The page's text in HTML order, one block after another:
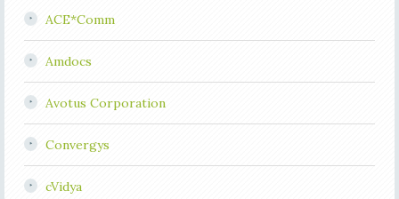
ACE*Comm
Amdocs
Avotus Corporation
Convergys
cVidya